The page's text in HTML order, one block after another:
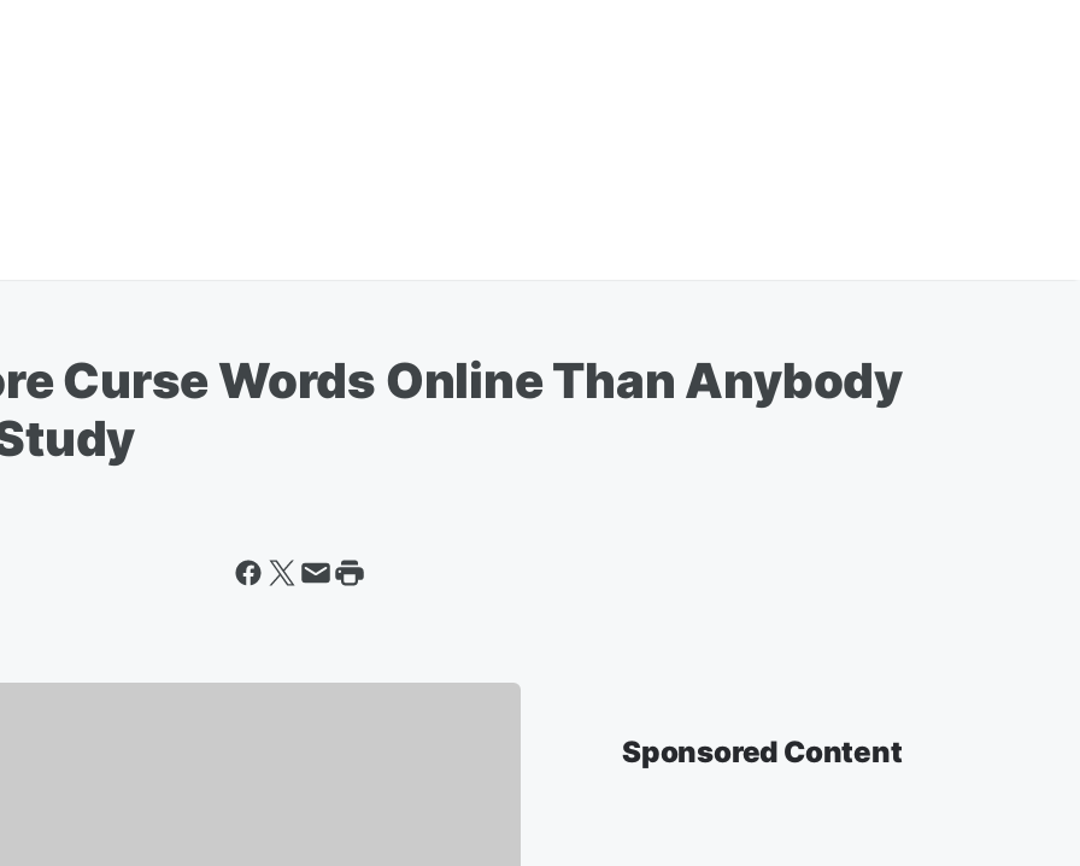
Curse Words Online Than Anybody
Sponsored Content